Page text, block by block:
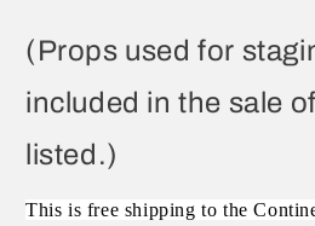
(Props used for
included in the sale
listed.)
This is free shipping to the